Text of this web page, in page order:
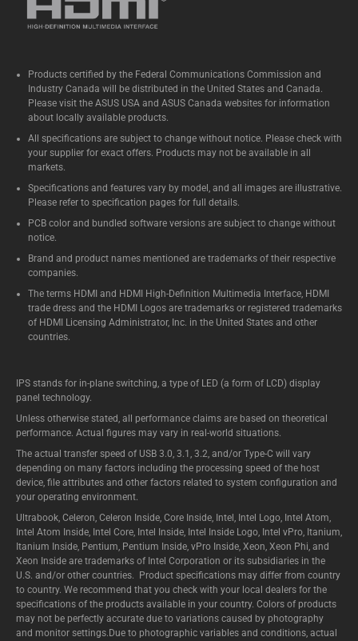
Products certified by the Federal Communications Commission and
Industry Canada will be distributed in the United States and Canada.
Please visit the ASUS USA and ASUS Canada websites for information
about locally available products.
All specifications are subject to change without notice. Please check with
your supplier for exact offers. Products may not be available in all
markets.
Specifications and features vary by model, and all images are illustrative.
Please refer to specification pages for full details.
PCB color and bundled software versions are subject to change without
notice.
Brand and product names mentioned are trademarks of their respective
companies.
The terms HDMI and HDMI High-Definition Multimedia Interface, HDMI
trade dress and the HDMI Logos are trademarks or registered trademarks
of HDMI Licensing Administrator, Inc. in the United States and other
countries.
IPS stands for in-plane switching, a type of LED (a form of LCD) display
panel technology.
Unless otherwise stated, all performance claims are based on theoretical
performance. Actual figures may vary in real-world situations.
The actual transfer speed of USB 3.0, 3.1, 3.2, and/or Type-C will vary
depending on many factors including the processing speed of the host
device, file attributes and other factors related to system configuration and
your operating environment.
Ultrabook, Celeron, Celeron Inside, Core Inside, Intel, Intel Logo, Intel Atom,
Intel Atom Inside, Intel Core, Intel Inside, Intel Inside Logo, Intel vPro, Itanium,
Itanium Inside, Pentium, Pentium Inside, vPro Inside, Xeon, Xeon Phi, and
Xeon Inside are trademarks of Intel Corporation or its subsidiaries in the
U.S. and/or other countries. Product specifications may differ from country
to country. We recommend that you check with your local dealers for the
specifications of the products available in your country. Colors of products
may not be perfectly accurate due to variations caused by photography
and monitor settings.Due to photographic variables and conditions, actual